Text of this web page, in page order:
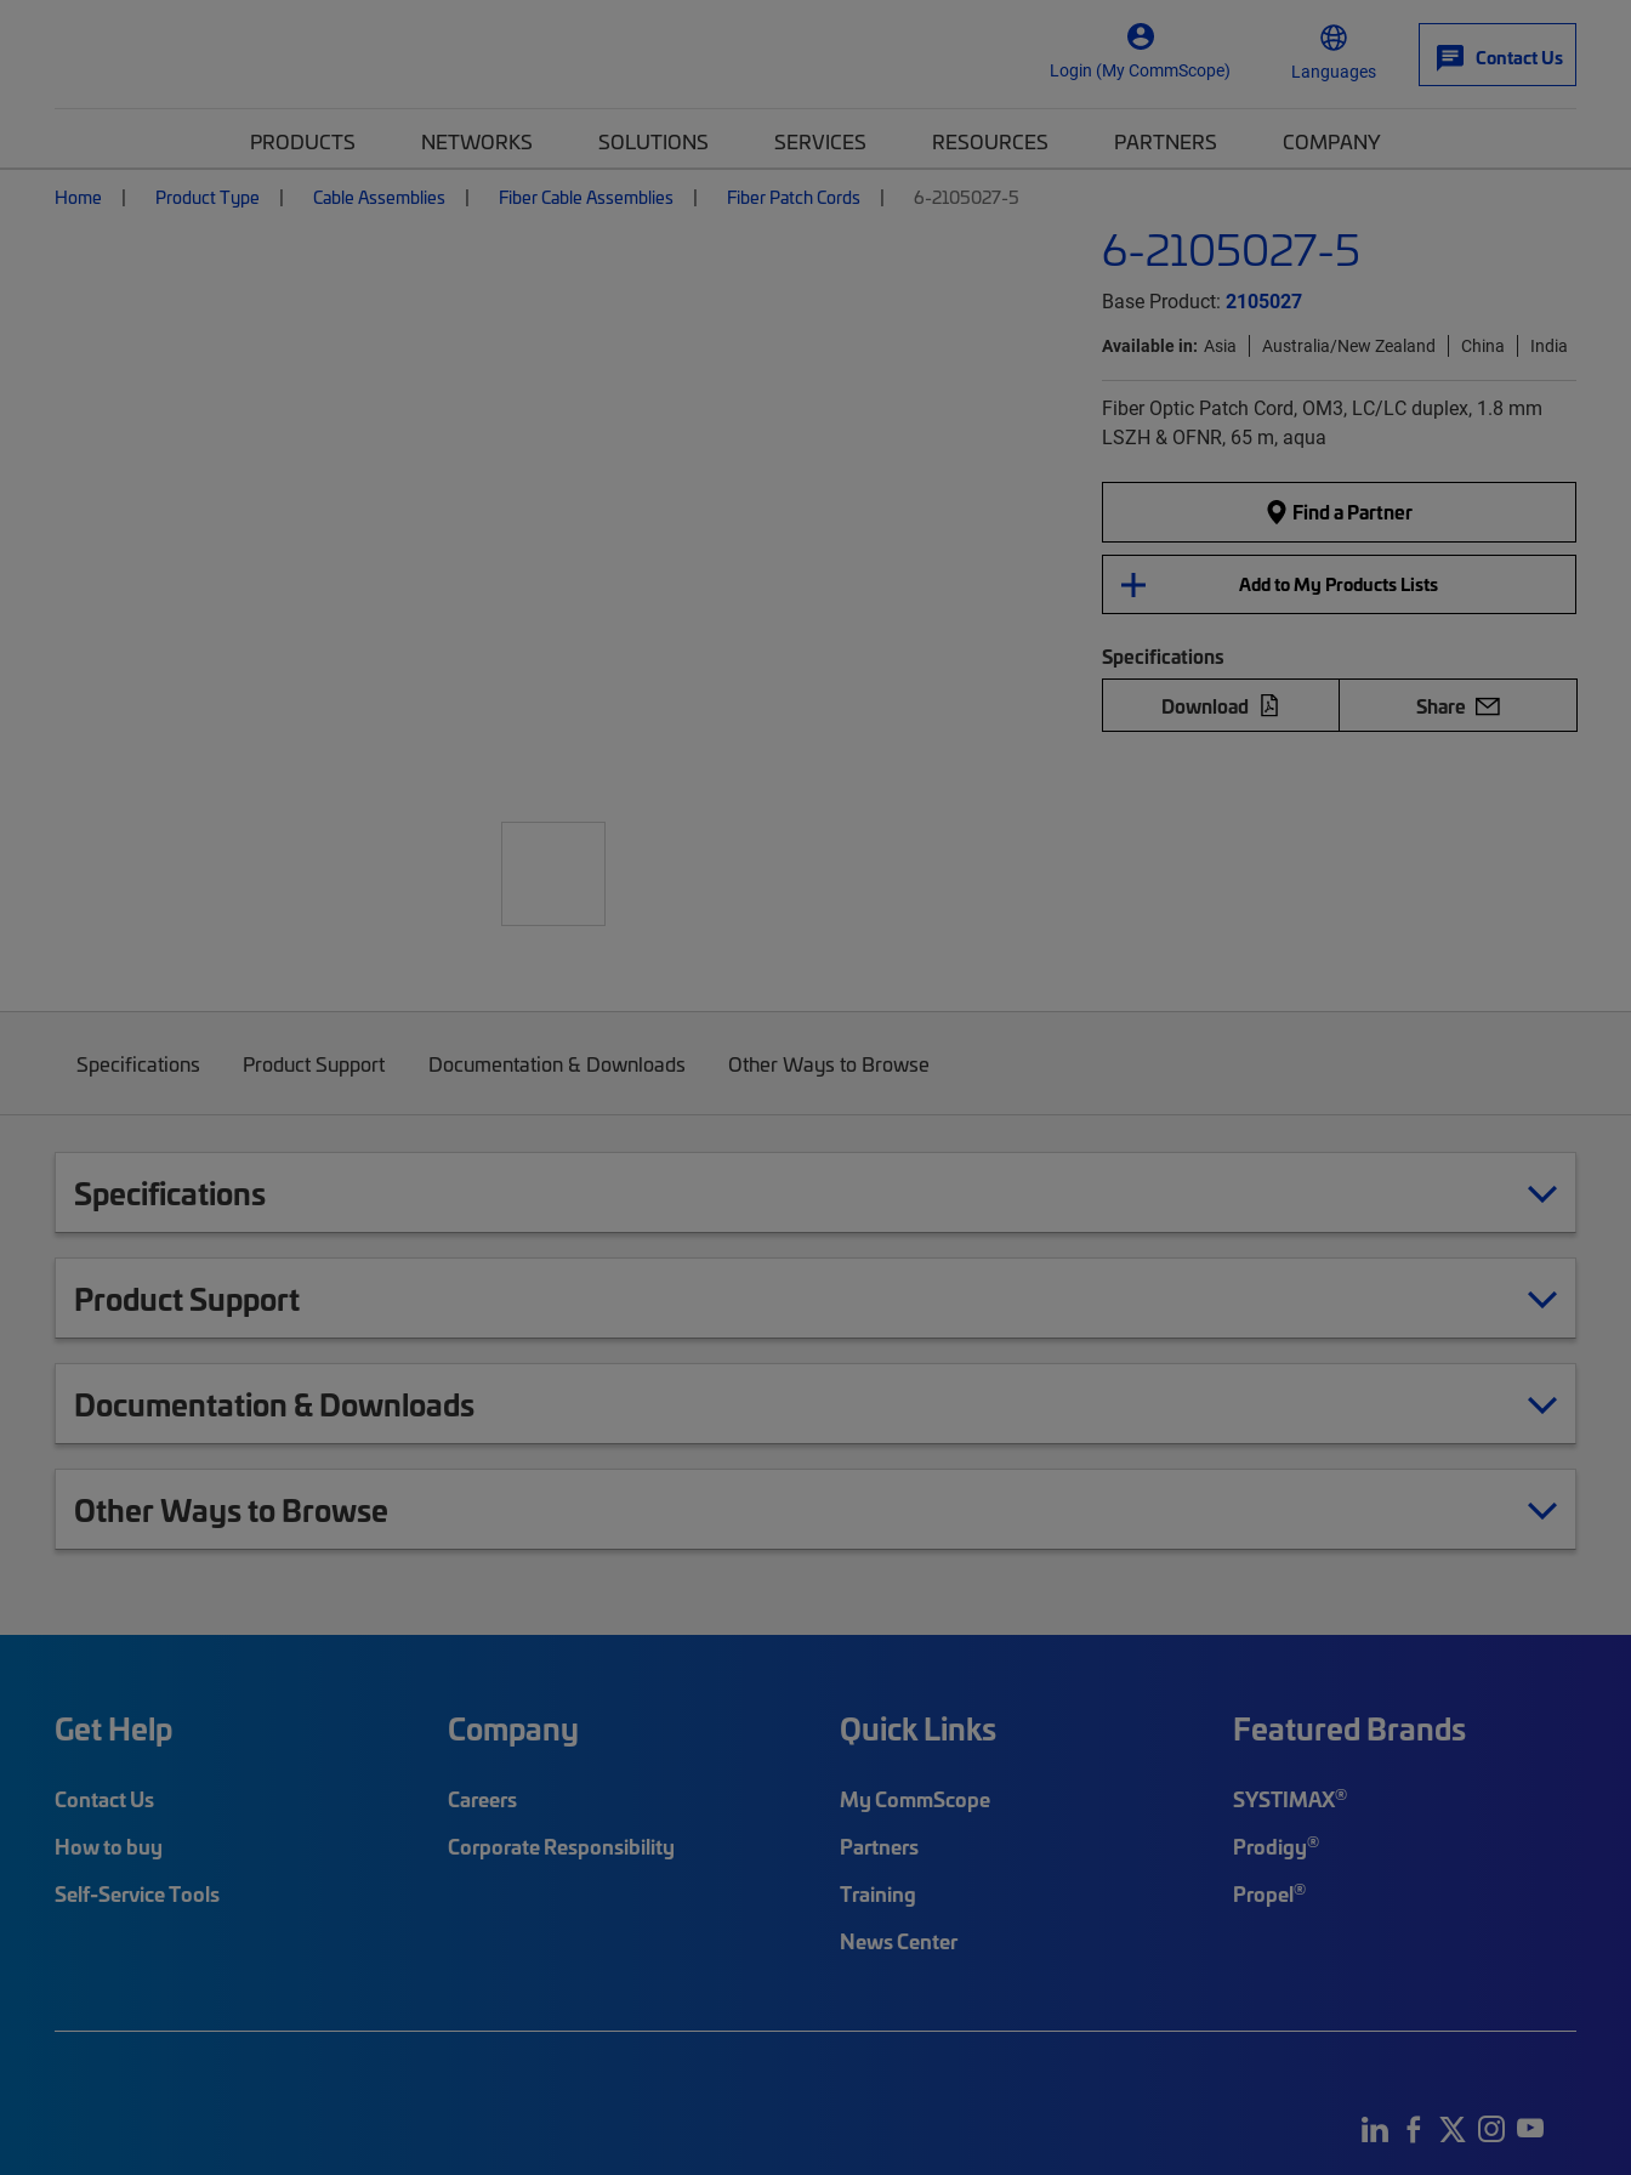
Login (My CommScope) Languages
Contact Us
PRODUCTS NETWORKS SOLUTIONS SERVICES RESOURCES PARTNERS COMPANY
Home Product Type Cable Assemblies Fiber Cable Assemblies Fiber Patch Cords 6-2105027-5
6-2105027-5
Base Product: 2105027
Available in: Asia Australia/New Zealand China India
Fiber Optic Patch Cord, OM3, LC/LC duplex, 1.8 mm
LSZH & OFNR, 65 m, aqua
Find a Partner
Add to My Products Lists
Specifications
Download
Share
Specifications Product Support Documentation & Downloads Other Ways to Browse
Specifications
Product Support
Documentation & Downloads
Other Ways to Browse
Get Help
Contact Us
How to buy
Self-Service Tools
Company
Careers
Corporate Responsibility
Quick Links
My CommScope
Partners
Training
News Center
Featured Brands
SYSTIMAX®
Prodigy®
Propel®